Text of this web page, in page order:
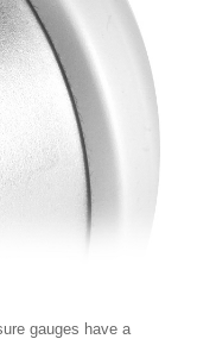
gauges have a